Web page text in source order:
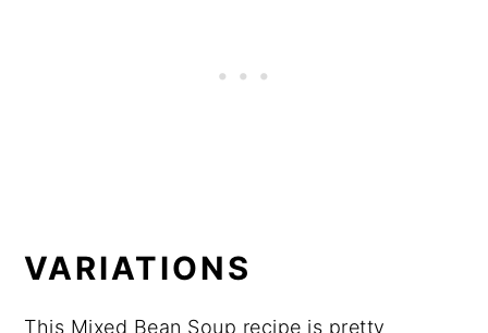
VARIATIONS
This Mixed Bean Soup recipe is pretty